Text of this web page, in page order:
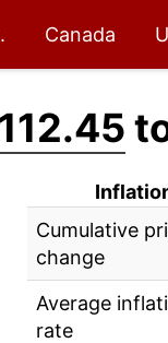
Canada
Cumulative
change
Average
rate